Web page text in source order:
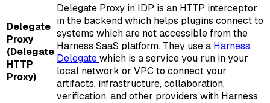
Delegate
Proxy
(Delegate
HTTP
Proxy)
Delegate Proxy in IDP is an HTTP interceptor
in the backend which helps plugins connect to
systems which are not accessible from the
Harness SaaS platform. They use a Harness
Delegatewhich is a service you run in your
local network or VPC to connect your
artifacts, infrastructure, collaboration,
verification, and other providers with Harness.